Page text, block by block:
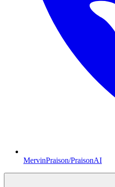
MervinPraison/PraisonAI